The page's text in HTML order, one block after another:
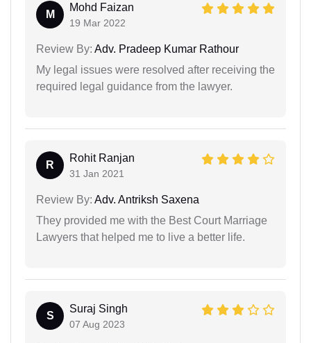
M
Mohd Faizan
19 Mar 2022
Review By: Adv. Pradeep Kumar Rathour
My legal issues were resolved after receiving the
required legal guidance from the lawyer.
R
Rohit Ranjan
31 Jan 2021
Review By: Adv. Antriksh Saxena
They provided me with the Best Court Marriage
Lawyers that helped me to live a better life.
S
Suraj Singh
07 Aug 2023